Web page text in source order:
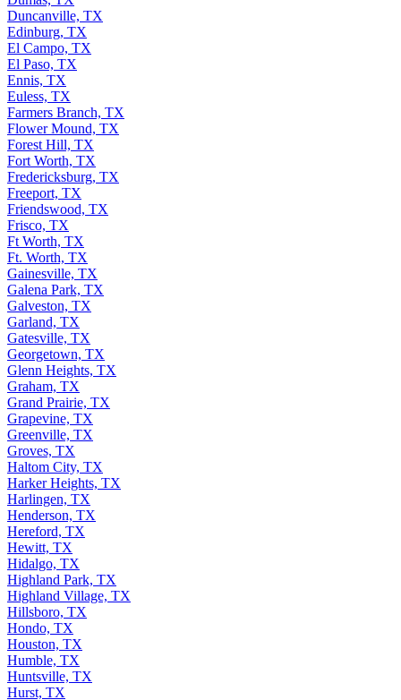
Duncanville, TX
Edinburg, TX
El Campo, TX
El Paso, TX
Ennis, TX
Euless, TX
Farmers Branch, TX
Flower Mound, TX
Forest Hill, TX
Fort Worth, TX
Fredericksburg, TX
Freeport, TX
Friendswood, TX
Frisco, TX
Ft Worth, TX
Ft. Worth, TX
Gainesville, TX
Galena Park, TX
Galveston, TX
Garland, TX
Gatesville, TX
Georgetown, TX
Glenn Heights, TX
Graham, TX
Grand Prairie, TX
Grapevine, TX
Greenville, TX
Groves, TX
Haltom City, TX
Harker Heights, TX
Harlingen, TX
Henderson, TX
Hereford, TX
Hewitt, TX
Hidalgo, TX
Highland Park, TX
Highland Village, TX
Hillsboro, TX
Hondo, TX
Houston, TX
Humble, TX
Huntsville, TX
Hurst, TX